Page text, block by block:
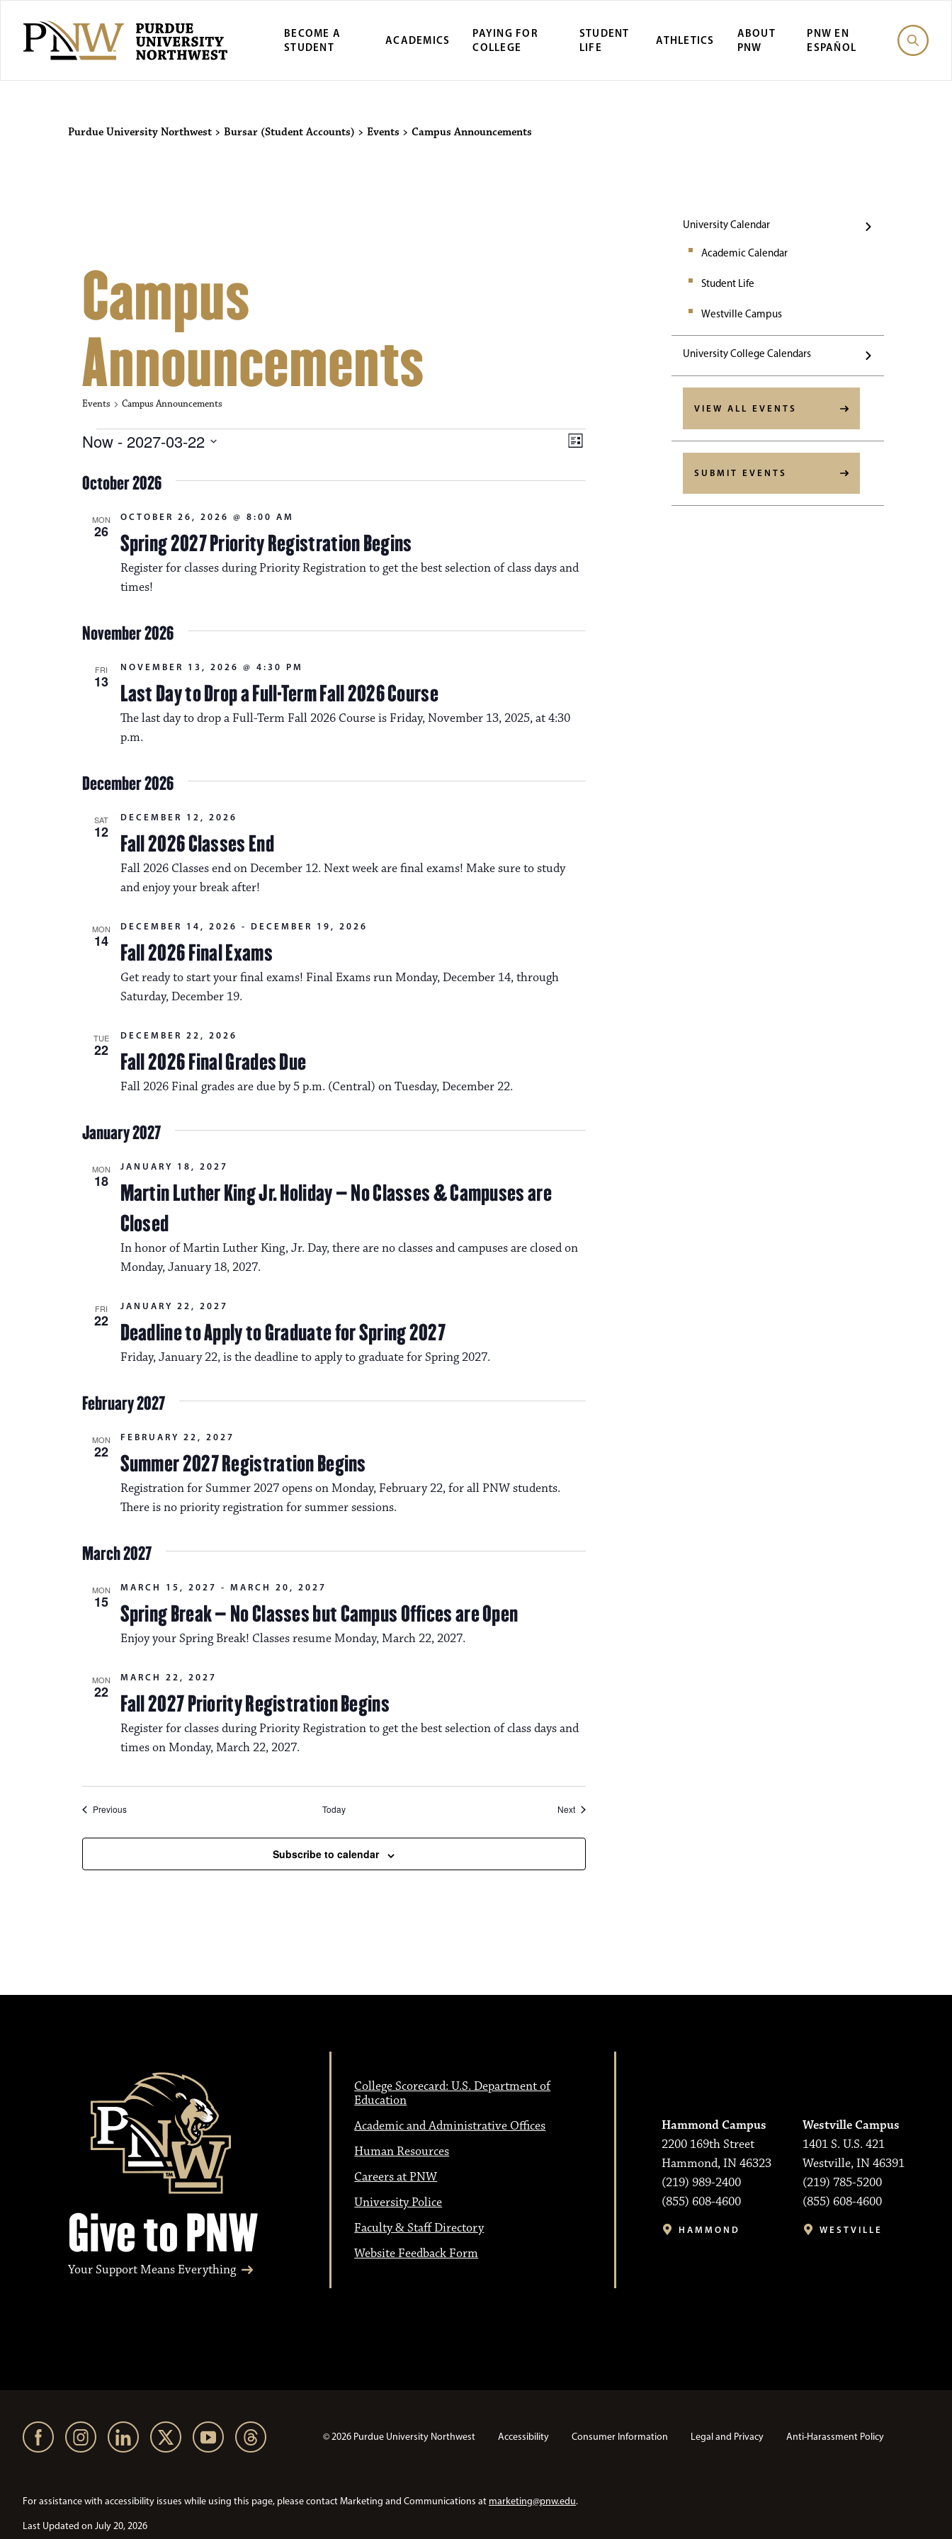
BECOME A
STUDENT
ACADEMICS
PAYING FOR
COLLEGE
STUDENT
LIFE
ATHLETICS
ABOUT
PNW
PNW EN
ESPAÑOL
Purdue University Northwest Events
Purdue University Northwest > Bursar (Student Accounts) > Events > Campus Announcements
University Calendar
Academic Calendar
Student Life
Westville Campus
University College Calendars
VIEW ALL EVENTS
SUBMIT EVENTS
Campus
Announcements
Events Campus Announcements
Events V
i
e
w
s
a
v
g
E
v
t
i
a
L
s
Now - 2027-03-22
e
lOctober 2026
MON
26 Spring 2027 Priority Registration Begins
OCTOBER 26, 2026 @ 8:00 AM
Register for classes during Priority Registration to get the best selection of class days and
times!
November 2026
FRI
13 Last Day to Drop a Full-Term Fall 2026 Course
NOVEMBER 13, 2026 @ 4:30 PM
The last day to drop a Full-Term Fall 2026 Course is Friday, November 13, 2025, at 4:30
p.m.
December 2026
SAT
12 Fall 2026 Classes End
DECEMBER 12, 2026
Fall 2026 Classes end on December 12. Next week are final exams! Make sure to study
and enjoy your break after!
MON
14 Fall 2026 Final Exams
DECEMBER 14, 2026 - DECEMBER 19, 2026
Get ready to start your final exams! Final Exams run Monday, December 14, through
Saturday, December 19.
TUE
22 Fall 2026 Final Grades Due
DECEMBER 22, 2026
Fall 2026 Final grades are due by 5 p.m. (Central) on Tuesday, December 22.
January 2027
MON
18
Martin Luther King Jr. Holiday – No Classes & Campuses are
Closed
JANUARY 18, 2027
In honor of Martin Luther King, Jr. Day, there are no classes and campuses are closed on
Monday, January 18, 2027.
FRI
22 Deadline to Apply to Graduate for Spring 2027
JANUARY 22, 2027
Friday, January 22, is the deadline to apply to graduate for Spring 2027.
February 2027
MON
22 Summer 2027 Registration Begins
FEBRUARY 22, 2027
Registration for Summer 2027 opens on Monday, February 22, for all PNW students.
There is no priority registration for summer sessions.
March 2027
MON
15 Spring Break – No Classes but Campus Offices are Open
MARCH 15, 2027 - MARCH 20, 2027
Enjoy your Spring Break! Classes resume Monday, March 22, 2027.
MON
22 Fall 2027 Priority Registration Begins
MARCH 22, 2027
Register for classes during Priority Registration to get the best selection of class days and
times on Monday, March 22, 2027.
PreviousEvents Today NextEvents
Subscribe to calendar
Give to PNW
Your Support Means Everything
College Scorecard: U.S. Department of
Education
Academic and Administrative Offices
Human Resources
Careers at PNW
University Police
Faculty & Staff Directory
Website Feedback Form
Hammond Campus
2200 169th Street
Hammond, IN 46323
(219) 989-2400
(855) 608-4600
HAMMOND
Westville Campus
1401 S. U.S. 421
Westville, IN 46391
(219) 785-5200
(855) 608-4600
WESTVILLE
© 2026 Purdue University Northwest Accessibility Consumer Information Legal and Privacy Anti-Harassment Policy
For assistance with accessibility issues while using this page, please contact Marketing and Communications at marketing@pnw.edu.
Last Updated on July 20, 2026